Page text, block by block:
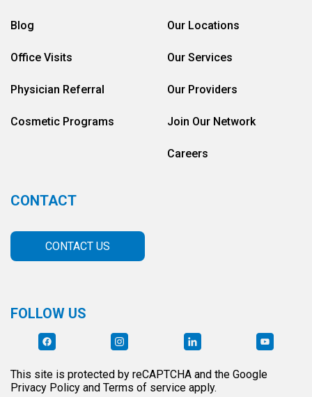
Blog
Office Visits
Physician Referral
Cosmetic Programs
Our Locations
Our Services
Our Providers
Join Our Network
Careers
CONTACT
CONTACT US
FOLLOW US
This site is protected by reCAPTCHA and the Google
Privacy Policy and Terms of service apply.